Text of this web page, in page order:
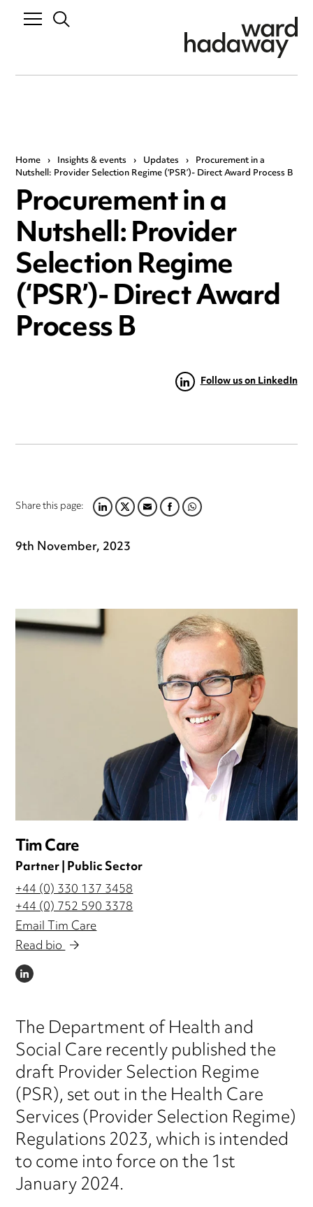
Home › Insights & events › Updates › Procurement in a
Nutshell: Provider Selection Regime (‘PSR’)- Direct Award Process B
Procurement in a
Nutshell: Provider
Selection Regime
(‘PSR’)- Direct Award
Process B
Follow us on LinkedIn
Share this page:LINKEDIN
TWITTER
EMAILFACEBOOK
WHATSAPP
9th November, 2023
Tim Care
Partner | Public Sector
+44 (0) 330 137 3458
+44 (0) 752 590 3378
Email Tim Care
Read bio
LINKEDIN
The Department of Health and
Social Care recently published the
draft Provider Selection Regime
(PSR), set out in the Health Care
Services (Provider Selection Regime)
Regulations 2023, which is intended
to come into force on the 1st
January 2024.